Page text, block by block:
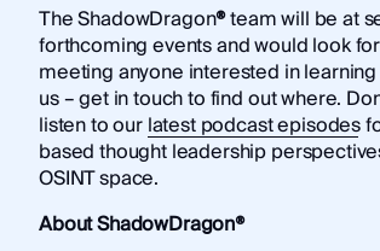
The ShadowDragon®team will be at
forthcoming events and would look
meeting anyone interested in
us – get in touch to find out where.
listen to ourlatest podcast episodes
based thought leadership
OSINT space.
About ShadowDragon®